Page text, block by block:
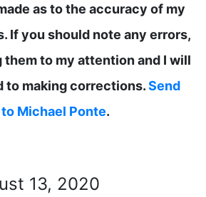
as to the accuracy of my
If you should note any errors,
them to my attention and I will
to making corrections.Send
Michael Ponte.
13, 2020